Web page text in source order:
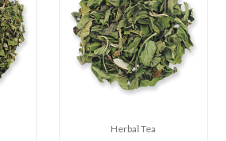
Herbal Tea